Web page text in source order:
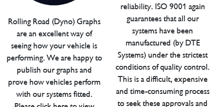
Rolling Road (Dyno) Graphs
are an excellent way of
seeing how your vehicle is
performing. We are happy to
publish our graphs and
prove how vehicles perform
with our systems fitted.
reliability. ISO 9001 again
guarantees that all our
systems have been
manufactured (by DTE
Systems) under the strictest
conditions of quality control.
This is a difficult, expensive
and time-consuming process
to seek these approvals and